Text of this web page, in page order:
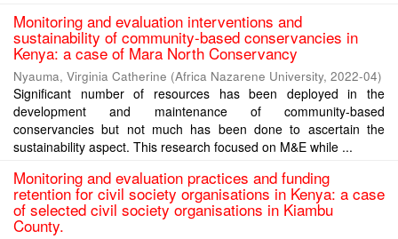
Monitoring and evaluation interventions and
sustainability of community-based conservancies in
Kenya: a case of Mara North Conservancy
Nyauma, Virginia Catherine (Africa Nazarene University, 2022-04)
Significant number of resources has been deployed in the
development and maintenance of community-based
conservancies but not much has been done to ascertain the
sustainability aspect. This research focused on M&E while ...
Monitoring and evaluation practices and funding
retention for civil society organisations in Kenya: a case
of selected civil society organisations in Kiambu
County.